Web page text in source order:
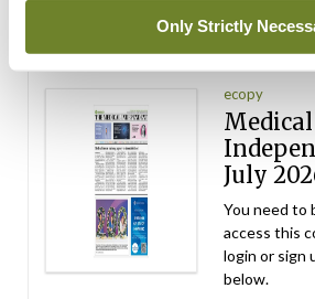
Only Strictly
ecopy
Medical
July
You need to
access this
login or sign
below.